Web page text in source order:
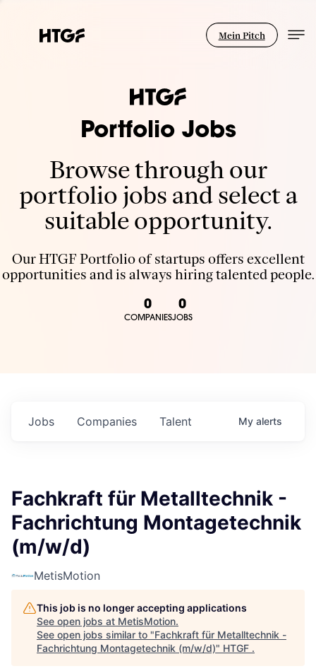
Mein Pitch
Portfolio Jobs
Browse through our
portfolio jobs and select a
suitable opportunity.
Our HTGF Portfolio of startups offers excellent
opportunities and is always hiring talented people.
0
COMPANIES
0
JOBS
Jobs Companies Talent My alerts
Fachkraft für Metalltechnik -
Fachrichtung Montagetechnik
(m/w/d)
MetisMotion
This job is no longer accepting applications
See open jobs at MetisMotion.
See open jobs similar to "Fachkraft für Metalltechnik -
Fachrichtung Montagetechnik (m/w/d)" HTGF .